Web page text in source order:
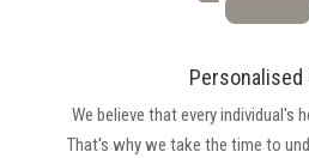
Personalised
We believe that every individual's
That's why we take the time to